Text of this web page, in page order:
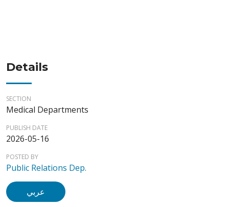
Details
SECTION
Medical Departments
PUBLISH DATE
2026-05-16
POSTED BY
Public Relations Dep.
عربي